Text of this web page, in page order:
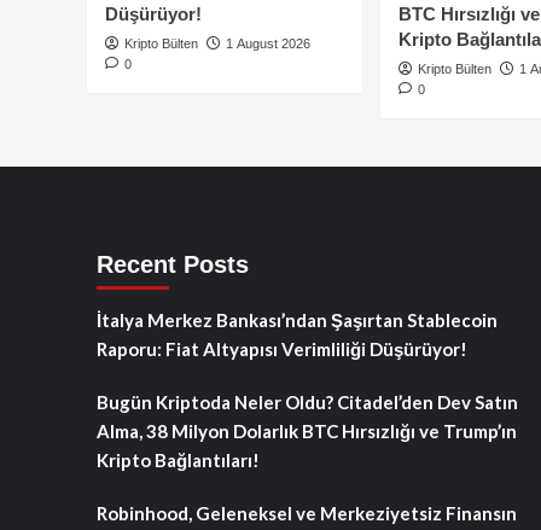
Düşürüyor!
Kripto Bülten
1 August 2026
0
BTC Hırsızlığı
Kripto
Kripto Bülten
1
0
Recent Posts
İtalya Merkez Bankası’ndan Şaşırtan Stablecoin
Raporu: Fiat Altyapısı Verimliliği Düşürüyor!
Bugün Kriptoda Neler Oldu? Citadel’den Dev Satın
Alma, 38 Milyon Dolarlık BTC Hırsızlığı ve Trump’ın
Kripto Bağlantıları!
Robinhood, Geleneksel ve Merkeziyetsiz Finansın